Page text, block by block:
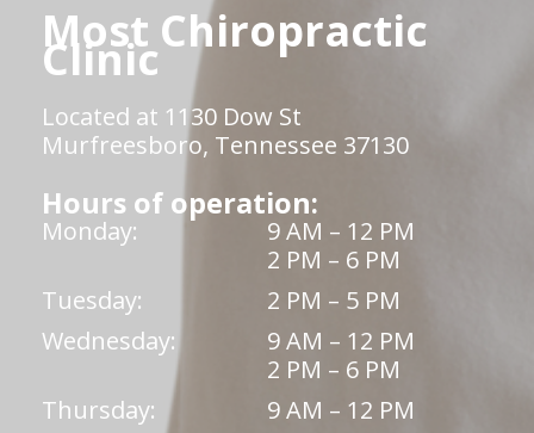
Most Chiropractic
Clinic
Located at 1130 Dow St
Murfreesboro, Tennessee 37130
Hours of operation:
Monday:
9 AM – 12 PM
2 PM – 6 PM
Tuesday:
2 PM – 5 PM
Wednesday:
9 AM – 12 PM
2 PM – 6 PM
Thursday:
9 AM – 12 PM